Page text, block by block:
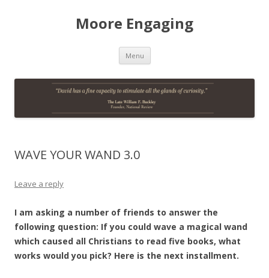
Moore Engaging
Menu Skip
content
WAVE YOUR WAND 3.0
Leave a reply
I am asking a number of friends to answer the
following question: If you could wave a magical wand
which caused all Christians to read five books, what
works would you pick? Here is the next installment.